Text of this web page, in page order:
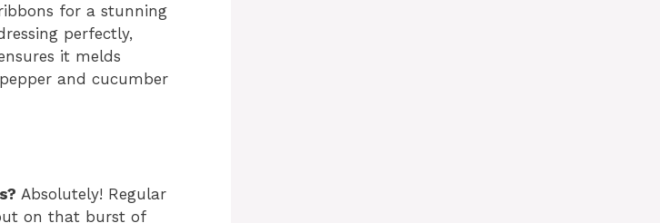
for a stunning
perfectly,
it melds
and cucumber
Absolutely! Regular
on that burst of